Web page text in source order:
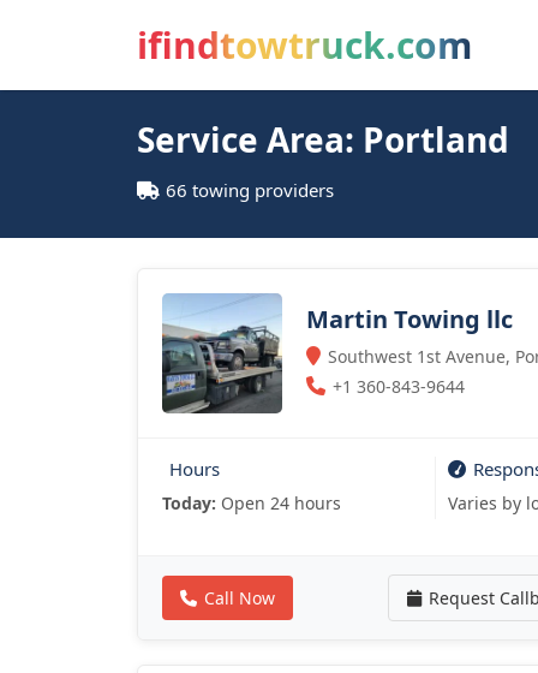
ifindtowtruck.com
Service Area: Portland
66 towing providers
Martin Towing llc
Southwest 1st Avenue,
+1 360-843-9644
Hours
Today: Open 24 hours Varies by
Call Now Request